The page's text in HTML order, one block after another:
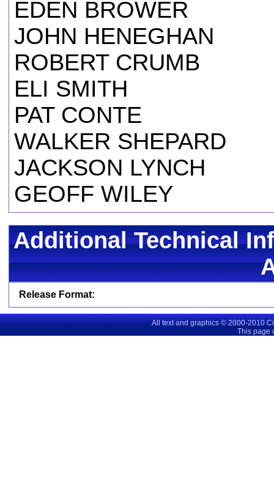
EDEN BROWER
JOHN HENEGHAN
ROBERT CRUMB
ELI SMITH
PAT CONTE
WALKER SHEPARD
JACKSON LYNCH
GEOFF WILEY
Additional Technical
Release Format:
All text and graphics © 2000-2010
This page